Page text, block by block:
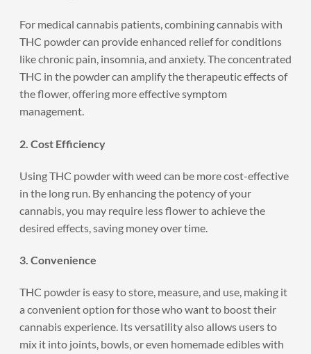
For medical cannabis patients, combining cannabis with
THC powder can provide enhanced relief for conditions
like chronic pain, insomnia, and anxiety. The concentrated
THC in the powder can amplify the therapeutic effects of
the flower, offering more effective symptom
management.
2. Cost Efficiency
Using THC powder with weed can be more cost-effective
in the long run. By enhancing the potency of your
cannabis, you may require less flower to achieve the
desired effects, saving money over time.
3. Convenience
THC powder is easy to store, measure, and use, making it
a convenient option for those who want to boost their
cannabis experience. Its versatility also allows users to
mix it into joints, bowls, or even homemade edibles with